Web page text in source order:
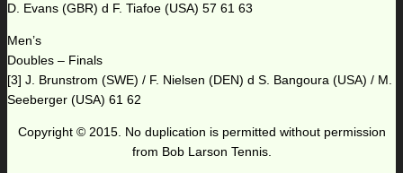
D. Evans (GBR) d F. Tiafoe (USA) 57 61 63
Men’s
Doubles – Finals
[3] J. Brunstrom (SWE) / F. Nielsen (DEN) d S. Bangoura (USA) / M.
Seeberger (USA) 61 62
Copyright © 2015. No duplication is permitted without permission
from Bob Larson Tennis.